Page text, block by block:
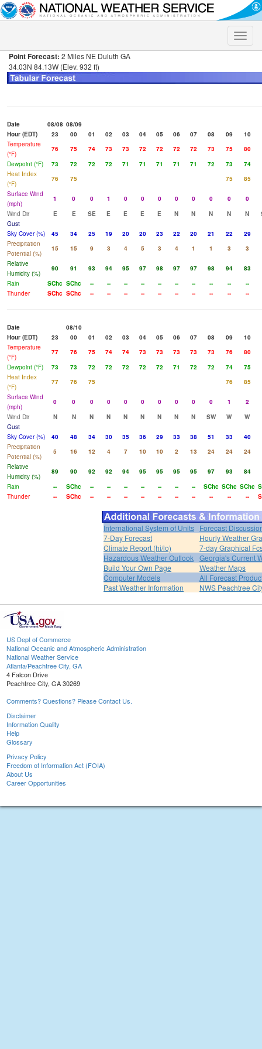
Toggle
Point Forecast: 2 Miles NE Duluth GA
34.03N 84.13W (Elev. 932 ft)
Date 08/08 08/09
Hour (EDT)
23 00 01 02 03 04 05 06 07 08 09 10
Temperature
(°F)
76 75 74 73 73 72 72 72 72 73 75 80
Dewpoint (°F)
73 72 72 72 71 71 71 71 71 72 73 74
Heat Index
(°F)
76 75 75 85
Surface Wind
(mph)
1 0 0 1 0 0 0 0 0 0 0
0
Wind Dir
E E SE E E E E N N N N N
Gust
Sky Cover (%)
45 34 25 19 20 20 23 22 20 21 22 29
Precipitation
Potential (%)
15 15 9 3 4 5 3 4 1 1 3 3
Relative
Humidity (%)
90 91 93 94 95 97 98 97 97 98 94 83
Rain
SChc SChc -- -- -- -- -- -- -- -- --
--
Thunder
SChc SChc -- -- -- -- -- -- -- -- -- --
Date
08/10
Hour (EDT)
23 00 01 02 03 04 05 06 07 08 09 10
Temperature
(°F)
77 76 75 74 74 73 73 73 73 73 76 80
Dewpoint (°F)
73 73 72 72 72 72 72 71 72 72 74 75
Heat Index
(°F)
77 76 75 76 85
Surface Wind
(mph)
0 0 0 0 0 0 0 0 0 0 1
2
Wind Dir
N N N N N N N N N SW W
W
Gust
Sky Cover (%)
40 48 34 30 35 36 29 33 38 51 33 40
Precipitation
Potential (%)
5 16 12 4 7 10 10 2 13 24 24 24
Relative
Humidity (%)
89 90 92 92 94 95 95 95 95 97 93 84
Rain
-- SChc -- -- -- -- -- -- -- SChc SChc SChc
Thunder
-- SChc -- -- -- -- -- -- -- -- -- --
International System of Units Forecast
7-Day Forecast
Hourly Weather
Climate Report (hi/lo)
7-day Graphical
Hazardous Weather Outlook Georgia's Current
Build Your Own Page
Weather Maps
Computer Models
All Forecast
Past Weather Information
NWS Peachtree
US Dept of Commerce
National Oceanic and Atmospheric Administration
National Weather Service
Atlanta/Peachtree City, GA
4 Falcon Drive
Peachtree City, GA 30269
Comments? Questions? Please Contact Us.
Disclaimer
Information Quality
Help
Glossary
Privacy Policy
Freedom of Information Act (FOIA)
About Us
Career Opportunities